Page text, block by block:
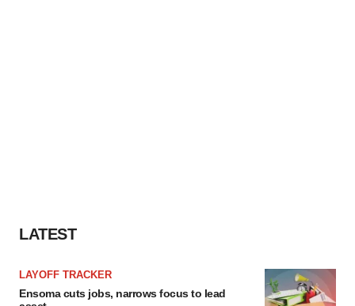
LATEST
LAYOFF TRACKER
Ensoma cuts jobs, narrows focus to lead